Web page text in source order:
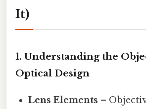
It)
1. Understanding the
Optical Design
Lens Elements –